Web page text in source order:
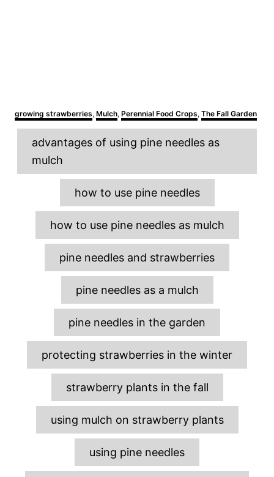
C
a
growing strawberries, Mulch, Perennial Food Crops, The Fall Garden
a
s
advantages of using pine needles as
mulch
how to use pine needles
how to use pine needles as mulch
pine needles and strawberries
pine needles as a mulch
pine needles in the garden
protecting strawberries in the winter
strawberry plants in the fall
using mulch on strawberry plants
using pine needles